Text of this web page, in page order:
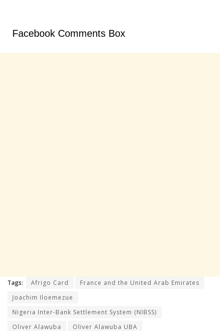
Facebook Comments Box
Tags: Afrigo Card
France and the United Arab Emirates
Joachim Iloemezue
Nigeria Inter-Bank Settlement System (NIBSS)
Oliver Alawuba
Oliver Alawuba UBA